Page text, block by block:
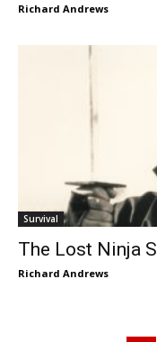
Richard Andrews
Survival
The Lost Ninja
Richard Andrews